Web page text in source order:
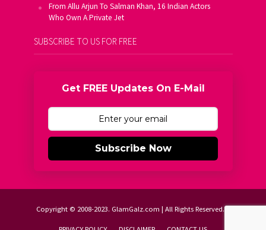
From Allu Arjun To Salman Khan, 16 Indian Actors
Who Own A Private Jet
SUBSCRIBE TO US FOR FREE
Get FREE Updates On E-Mail
Subscribe Now
Copyright © 2008-2023. GlamGalz.com | All Rights Reserved.